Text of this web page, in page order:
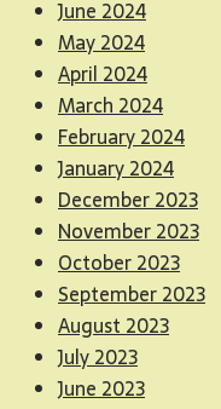
June 2024
May 2024
April 2024
March 2024
February 2024
January 2024
December 2023
November 2023
October 2023
September 2023
August 2023
July 2023
June 2023